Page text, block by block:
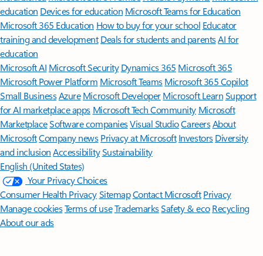
education Devices for education Microsoft Teams for Education
Microsoft 365 Education How to buy for your school Educator
training and development Deals for students and parentsAI for
education
Microsoft AI Microsoft Security Dynamics 365 Microsoft 365
Microsoft Power Platform Microsoft TeamsMicrosoft 365 Copilot
Small BusinessAzure Microsoft DeveloperMicrosoft LearnSupport
for AI marketplace apps Microsoft Tech Community Microsoft
MarketplaceSoftware companiesVisual StudioCareersAbout
MicrosoftCompany news Privacy at Microsoft Investors Diversity
and inclusion AccessibilitySustainability
English (United States)
Your Privacy Choices
Consumer Health PrivacySitemapContact Microsoft Privacy
Manage cookiesTerms of useTrademarksSafety & eco Recycling
About our ads